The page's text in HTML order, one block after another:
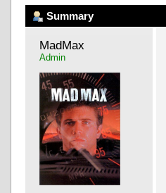
Summary
MadMax
Admin